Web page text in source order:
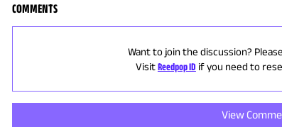
COMMENTS
Want to join the discussion?
VisitReedpop ID if you need to
View